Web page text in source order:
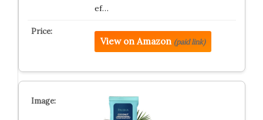
ef…
View on Amazon (paid link)